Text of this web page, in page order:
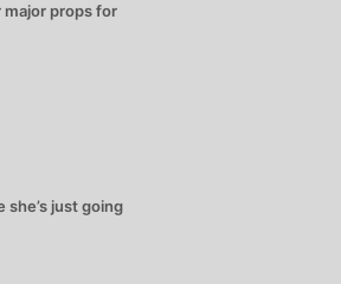
major props for
just going